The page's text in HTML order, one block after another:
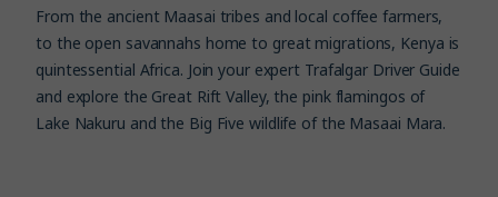
From the ancient Maasai tribes and local coffee farmers,
to the open savannahs home to great migrations, Kenya is
quintessential Africa. Join your expert Trafalgar Driver Guide
and explore the Great Rift Valley, the pink flamingos of
Lake Nakuru and the Big Five wildlife of the Masaai Mara.